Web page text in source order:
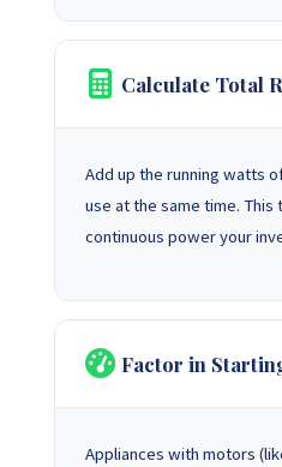
Calculate Total
Add up the running watts
use at the same time. This
continuous power your
Factor in
Appliances with motors